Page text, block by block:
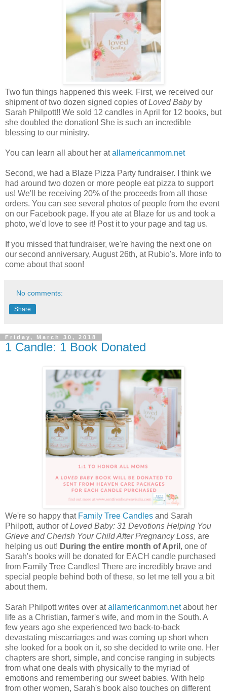
Two fun things happened this week. First, we received our
shipment of two dozen signed copies ofLoved Baby by
Sarah Philpott!! We sold 12 candles in April for 12 books, but
she doubled the donation! She is such an incredible
blessing to our ministry.
You can learn all about her atallamericanmom.net
Second, we had a Blaze Pizza Party fundraiser. I think we
had around two dozen or more people eat pizza to support
us! We'll be receiving 20% of the proceeds from all those
orders. You can see several photos of people from the event
on our Facebook page. If you ate at Blaze for us and took a
photo, we'd love to see it! Post it to your page and tag us.
If you missed that fundraiser, we're having the next one on
our second anniversary, August 26th, at Rubio's. More info to
come about that soon!
No comments:
Share
Friday, March 30, 2018
1 Candle: 1 Book Donated
We're so happy that Family Tree Candles and Sarah
Philpott, author ofLoved Baby: 31 Devotions Helping You
Grieve and Cherish Your Child After Pregnancy Loss, are
helping us out! During the entire month of April , one of
Sarah's books will be donated for EACH candle purchased
from Family Tree Candles! There are incredibly brave and
special people behind both of these, so let me tell you a bit
about them.
Sarah Philpott writes over atallamericanmom.netabout her
life as a Christian, farmer's wife, and mom in the South. A
few years ago she experienced two back-to-back
devastating miscarriages and was coming up short when
she looked for a book on it, so she decided to write one. Her
chapters are short, simple, and concise ranging in subjects
from what one deals with physically to the myriad of
emotions and remembering our sweet babies. With help
from other women, Sarah's book also touches on different